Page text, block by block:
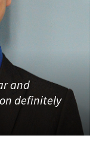
and
definitely